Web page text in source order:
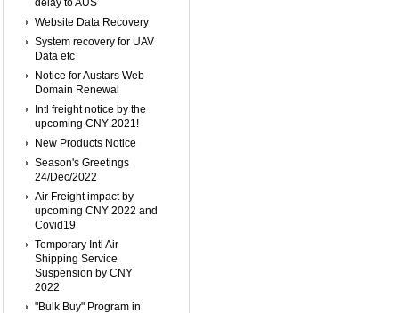
delay to AUS
Website Data Recovery
System recovery for UAV
Data etc
Notice for Austars Web
Domain Renewal
Intl freight notice by the
upcoming CNY 2021!
New Products Notice
Season's Greetings
24/Dec/2022
Air Freight impact by
upcoming CNY 2022 and
Covid19
Temporary Intl Air
Shipping Service
Suspension by CNY
2022
"Bulk Buy" Program in